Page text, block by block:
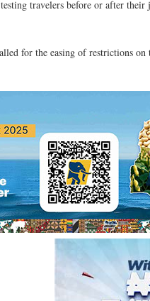
travelers before or after
for the easing of restrictions